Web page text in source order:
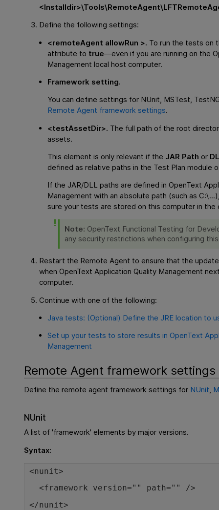
<Installdir
Define the following settings:
<remoteAgent allowRun >. To run the tests on
attribute to true—even if you are running on the
Management local host computer.
Framework setting.
You can define settings for NUnit, MSTest,
Remote Agent framework settings.
<testAssetDir>. The full path of the root
assets.
This element is only relevant if the JAR Path or
defined as relative paths in the Test Plan module
If the JAR/DLL paths are defined inOpenText
Management with an absolute path (such as
sure your tests are stored on this computer in
Note: OpenText Functional Testing for
any security restrictions when configuring
Restart the Remote Agent to ensure that the
whenOpenText Application Quality Management
computer.
Continue with one of the following:
Java tests: (Optional) Define the JRE location to
Set up your tests to store results in OpenText
Management
Remote Agent framework settings
Define the remote agent framework settings for NUnit,
NUnit
A list of 'framework' elements by major versions.
Syntax:
<nunit>
<framework version="" path="" />
</nunit>